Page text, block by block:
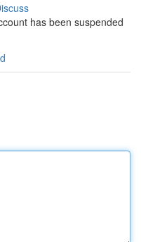
has been suspended